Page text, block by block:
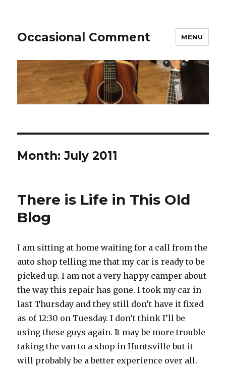
Occasional Comment MENU
Month:July 2011
There is Life in This Old
Blog
I am sitting at home waiting for a call from the
auto shop telling me that my car is ready to be
picked up. I am not a very happy camper about
the way this repair has gone. I took my car in
last Thursday and they still don’t have it fixed
as of 12:30 on Tuesday. I don’t think I’ll be
using these guys again. It may be more trouble
taking the van to a shop in Huntsville but it
will probably be a better experience over all.